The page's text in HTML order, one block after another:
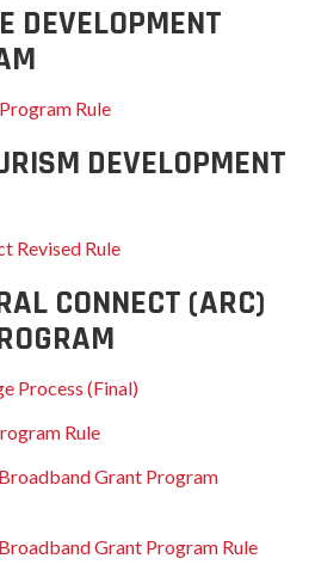
DEVELOPMENT
Rule
DEVELOPMENT
Revised Rule
CONNECT (ARC)
Process (Final)
Rule
Grant Program
Grant Program Rule